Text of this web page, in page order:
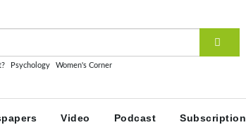
Psychology Women's Corner
Video Podcast Subscription